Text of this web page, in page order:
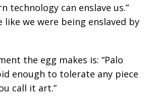
technology can enslave us.”
we were being enslaved by
the egg makes is: “Palo
enough to tolerate any piece
call it art.”